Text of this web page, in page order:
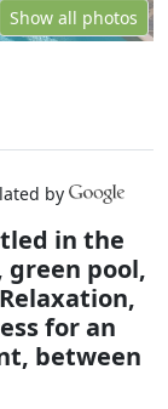
Show all photos
by
in the
green pool,
for an
between